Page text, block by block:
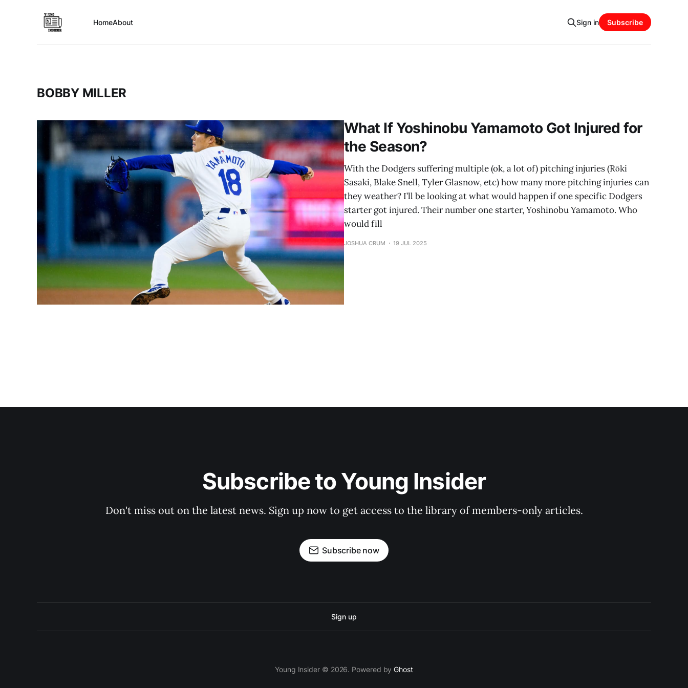
HomeAbout Sign in Subscribe
BOBBY MILLER
What If Yoshinobu Yamamoto Got Injured for
the Season?
With the Dodgers suffering multiple (ok, a lot of) pitching injuries (Rōki
Sasaki, Blake Snell, Tyler Glasnow, etc) how many more pitching injuries can
they weather? I’ll be looking at what would happen if one specific Dodgers
starter got injured. Their number one starter, Yoshinobu Yamamoto. Who
would fill
JOSHUA CRUM 19 JUL 2025
Subscribe to Young Insider
Don't miss out on the latest news. Sign up now to get access to the library of members-only articles.
Subscribe now
Sign up
Young Insider © 2026. Powered byGhost